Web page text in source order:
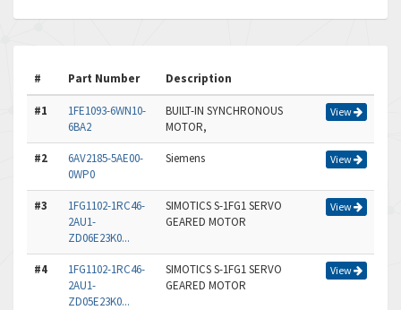
# Part Number Description
#1
1FE1093-6WN10-
6BA2
BUILT-IN SYNCHRONOUS
MOTOR,
View
#2
6AV2185-5AE00-
0WP0
Siemens View
#3
1FG1102-1RC46-
2AU1-
ZD06E23K0...
SIMOTICS S-1FG1 SERVO
GEARED MOTOR
View
#4
1FG1102-1RC46-
2AU1-
ZD05E23K0...
SIMOTICS S-1FG1 SERVO
GEARED MOTOR
View